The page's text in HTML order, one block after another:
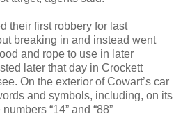
their first robbery for last
breaking in and instead went
and rope to use in later
later that day in Crockett
On the exterior of Cowart’s car
and symbols, including, on its
“14” and “88”